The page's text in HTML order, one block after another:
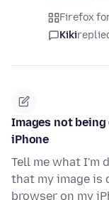
Firefox
Kiki
Images not
iPhone
Tell me what I'm
that my image is
browser on my